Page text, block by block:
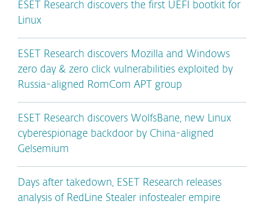
ESET Research discovers the first UEFI bootkit for
Linux
ESET Research discovers Mozilla and Windows
zero day & zero click vulnerabilities exploited by
Russia-aligned RomCom APT group
ESET Research discovers WolfsBane, new Linux
cyberespionage backdoor by China-aligned
Gelsemium
Days after takedown, ESET Research releases
analysis of RedLine Stealer infostealer empire